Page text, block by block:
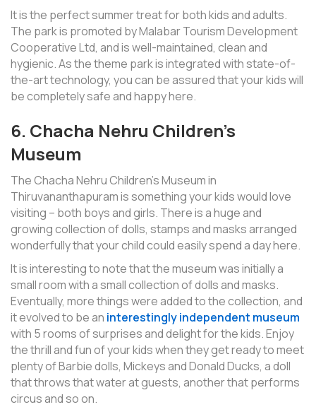
It is the perfect summer treat for both kids and adults.
The park is promoted by Malabar Tourism Development
Cooperative Ltd, and is well-maintained, clean and
hygienic. As the theme park is integrated with state-of-
the-art technology, you can be assured that your kids will
be completely safe and happy here.
6. Chacha Nehru Children’s
Museum
The Chacha Nehru Children’s Museum in
Thiruvananthapuram is something your kids would love
visiting – both boys and girls. There is a huge and
growing collection of dolls, stamps and masks arranged
wonderfully that your child could easily spend a day here.
It is interesting to note that the museum was initially a
small room with a small collection of dolls and masks.
Eventually, more things were added to the collection, and
it evolved to be an interestingly independent museum
with 5 rooms of surprises and delight for the kids. Enjoy
the thrill and fun of your kids when they get ready to meet
plenty of Barbie dolls, Mickeys and Donald Ducks, a doll
that throws that water at guests, another that performs
circus and so on.